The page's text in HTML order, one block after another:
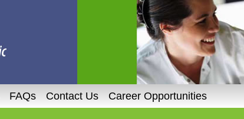
FAQs Contact Us Career Opportunities